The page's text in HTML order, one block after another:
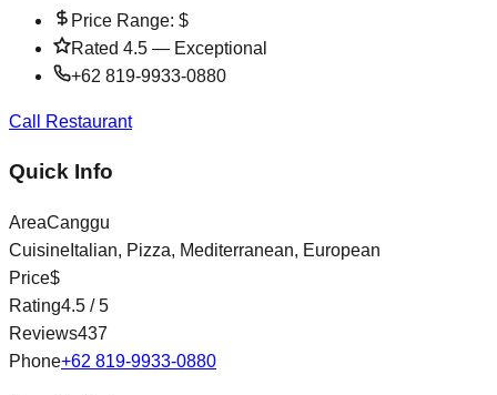
Price Range: $
Rated 4.5 — Exceptional
+62 819-9933-0880
Call Restaurant
Quick Info
AreaCanggu
Cuisine Italian, Pizza, Mediterranean, European
Price$
Rating4.5 / 5
Reviews437
Phone+62 819-9933-0880